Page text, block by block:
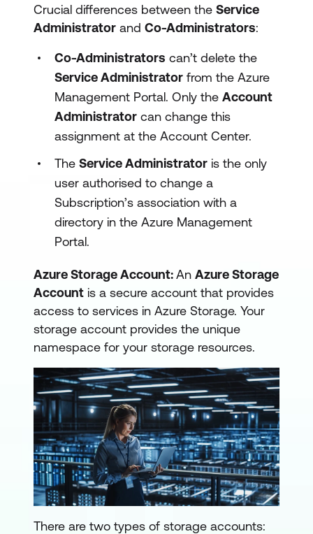
Crucial differences between the Service
Administrator and Co-Administrators:
Co-Administrators can’t delete the
Service Administrator from the Azure
Management Portal. Only the Account
Administrator can change this
assignment at the Account Center.
The Service Administrator is the only
user authorised to change a
Subscription’s association with a
directory in the Azure Management
Portal.
Azure Storage Account:An Azure Storage
Account is a secure account that provides
access to services in Azure Storage. Your
storage account provides the unique
namespace for your storage resources.
There are two types of storage accounts: